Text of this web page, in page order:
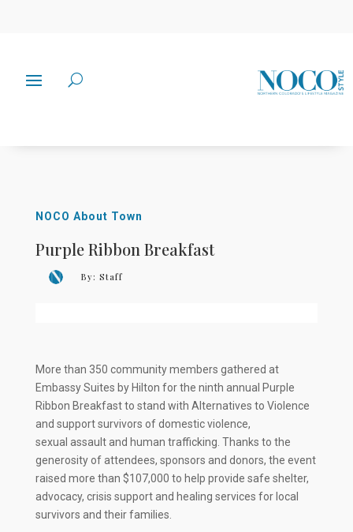
NOCO About Town
Purple Ribbon Breakfast
By: Staff
More than 350 community members gathered at
Embassy Suites by Hilton for the ninth annual Purple
Ribbon Breakfast to stand with Alternatives to Violence
and support survivors of domestic violence,
sexual assault and human trafficking. Thanks to the
generosity of attendees, sponsors and donors, the event
raised more than $107,000 to help provide safe shelter,
advocacy, crisis support and healing services for local
survivors and their families.